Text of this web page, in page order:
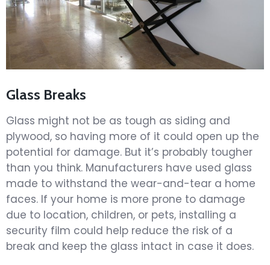
Glass Breaks
Glass might not be as tough as siding and
plywood, so having more of it could open up the
potential for damage. But it’s probably tougher
than you think. Manufacturers have used glass
made to withstand the wear-and-tear a home
faces. If your home is more prone to damage
due to location, children, or pets, installing a
security film could help reduce the risk of a
break and keep the glass intact in case it does.